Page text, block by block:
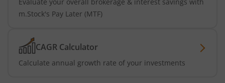
m.Stock's Pay Later (MTF)
CAGR Calculator
Calculate annual growth rate of your investments